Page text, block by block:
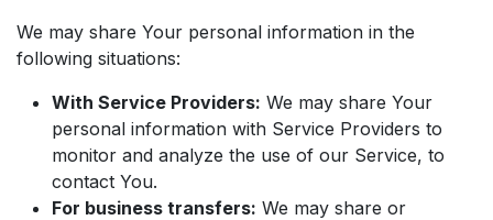
We may share Your personal information in the
following situations:
With Service Providers: We may share Your
personal information with Service Providers to
monitor and analyze the use of our Service, to
contact You.
For business transfers: We may share or